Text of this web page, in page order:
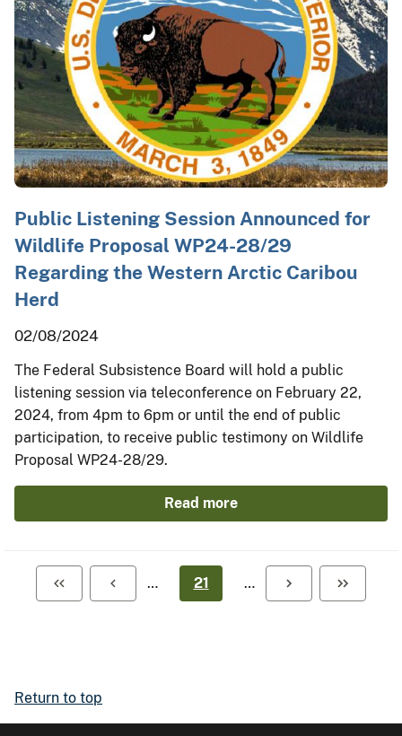
Public Listening Session Announced for
Wildlife Proposal WP24-28/29
Regarding the Western Arctic Caribou
Herd
02/08/2024
The Federal Subsistence Board will hold a public
listening session via teleconference on February 22,
2024, from 4pm to 6pm or until the end of public
participation, to receive public testimony on Wildlife
Proposal WP24-28/29.
Read more
… 21 …
Return to top